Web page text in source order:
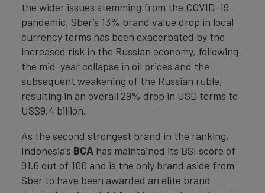
the wider issues stemming from the COVID-19
pandemic. Sber’s 13% brand value drop in local
currency terms has been exacerbated by the
increased risk in the Russian economy, following
the mid-year collapse in oil prices and the
subsequent weakening of the Russian ruble,
resulting in an overall 29% drop in USD terms to
US$9.4 billion.
As the second strongest brand in the ranking,
Indonesia’s BCA has maintained its BSI score of
91.6 out of 100 and is the only brand aside from
Sber to have been awarded an elite brand